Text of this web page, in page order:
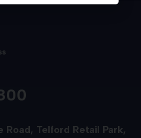
Road Telford Retail Park